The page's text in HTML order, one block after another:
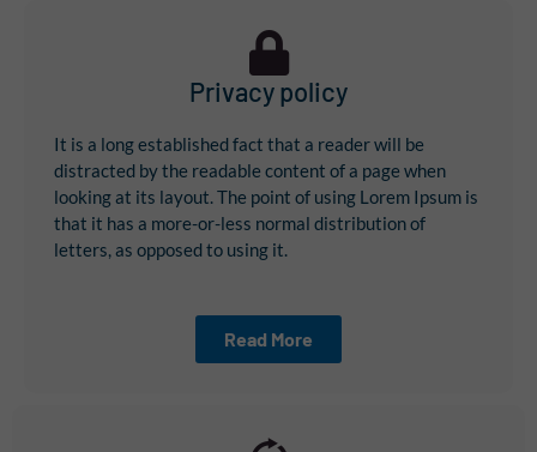
Privacy policy
It is a long established fact that a reader will be
distracted by the readable content of a page when
looking at its layout. The point of using Lorem Ipsum is
that it has a more-or-less normal distribution of
letters, as opposed to using it.
Read More